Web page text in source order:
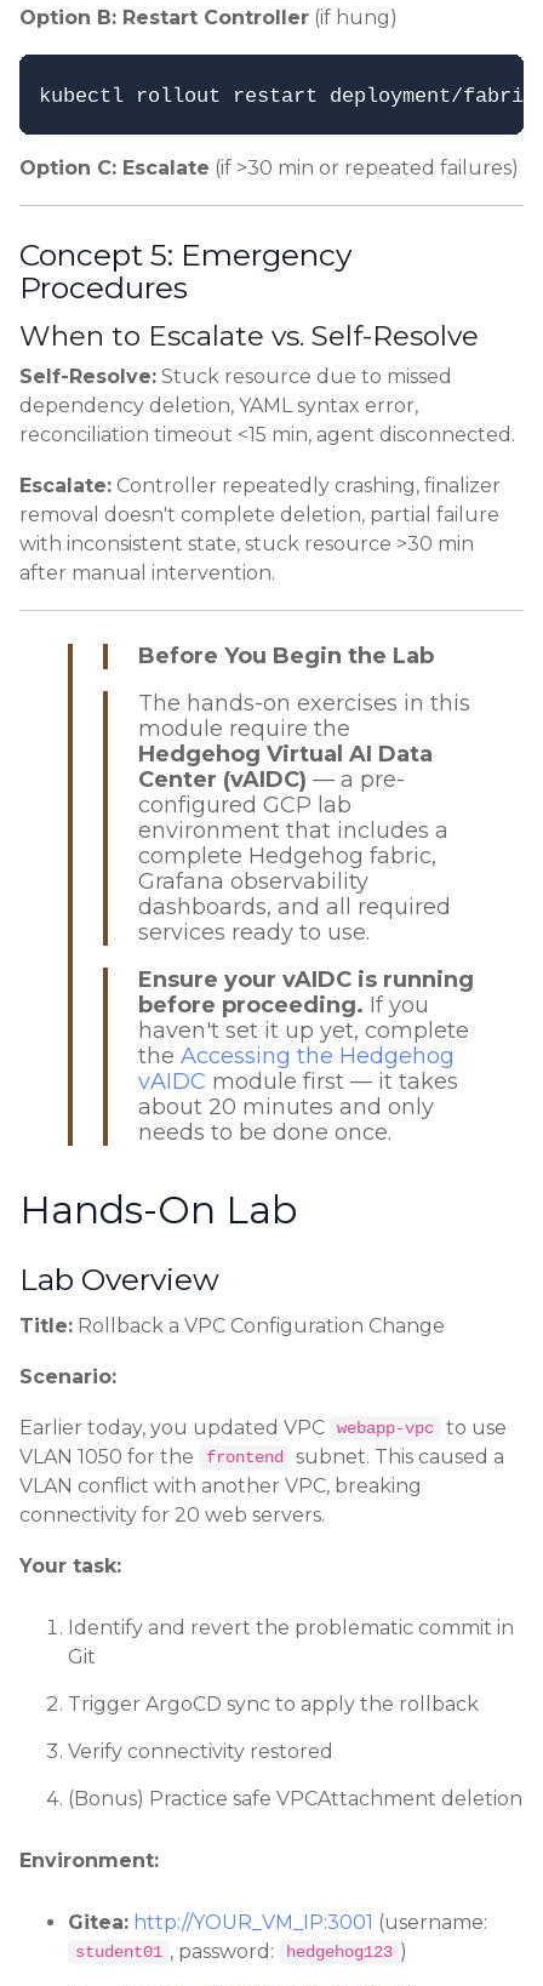
Option B: Restart Controller (if hung)
Option C: Escalate (if >30 min or repeated failures)
Concept 5: Emergency
Procedures
When to Escalate vs. Self-Resolve
Self-Resolve: Stuck resource due to missed
dependency deletion, YAML syntax error,
reconciliation timeout <15 min, agent disconnected.
Escalate: Controller repeatedly crashing, finalizer
removal doesn't complete deletion, partial failure
with inconsistent state, stuck resource >30 min
after manual intervention.
Before You Begin the Lab
The hands-on exercises in this
module require the
Hedgehog Virtual AI Data
Center (vAIDC) — a pre-
configured GCP lab
environment that includes a
complete Hedgehog fabric,
Grafana observability
dashboards, and all required
services ready to use.
Ensure your vAIDC is running
before proceeding. If you
haven't set it up yet, complete
the Accessing the Hedgehog
vAIDC module first — it takes
about 20 minutes and only
needs to be done once.
Hands-On Lab
Lab Overview
Title: Rollback a VPC Configuration Change
Scenario:
Earlier today, you updated VPC webapp-vpc
to use
VLAN 1050 for the
frontend
subnet. This caused a
VLAN conflict with another VPC, breaking
connectivity for 20 web servers.
Your task:
Identify and revert the problematic commit in
Git
Trigger ArgoCD sync to apply the rollback
Verify connectivity restored
(Bonus) Practice safe VPCAttachment deletion
Environment:
Gitea: http://YOUR_VM_IP:3001 (username:
student01 , password: hedgehog123 )